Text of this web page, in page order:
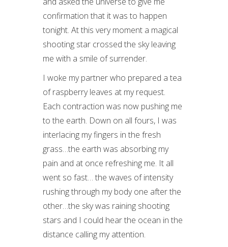
confirmation that it was to happen
tonight. At this very moment a magical
shooting star crossed the sky leaving
me with a smile of surrender.
I woke my partner who prepared a tea
of raspberry leaves at my request.
Each contraction was now pushing me
to the earth. Down on all fours, I was
interlacing my fingers in the fresh
grass…the earth was absorbing my
pain and at once refreshing me. It all
went so fast… the waves of intensity
rushing through my body one after the
other…the sky was raining shooting
stars and I could hear the ocean in the
distance calling my attention.